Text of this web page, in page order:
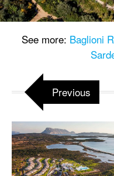
See more: Baglioni
Previous